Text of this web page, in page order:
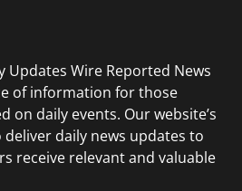
Updates Wire Reported News
of information for those
on daily events. Our website’s
daily news updates to
receive relevant and valuable